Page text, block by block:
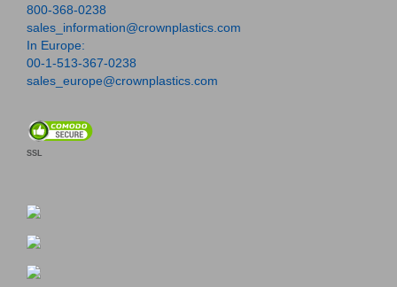
800-368-0238
sales_information@crownplastics.com
In Europe:
00-1-513-367-0238
sales_europe@crownplastics.com
SSL